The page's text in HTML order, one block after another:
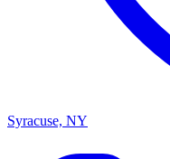
Syracuse, NY